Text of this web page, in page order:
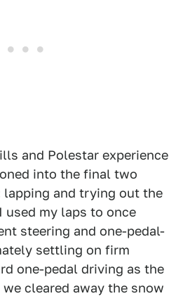
and Polestar experience
into the final two
lapping and trying out the
used my laps to once
steering and one-pedal-
settling on firm
one-pedal driving as the
cleared away the snow